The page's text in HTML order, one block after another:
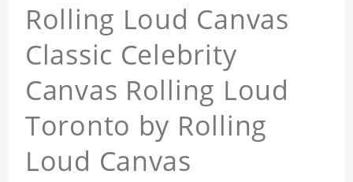
Rolling Loud Canvas
Classic Celebrity
Canvas Rolling Loud
Toronto by Rolling
Loud Canvas